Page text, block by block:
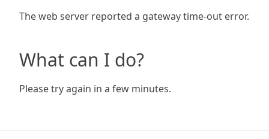
The web server reported a gateway time-out error.
What can I do?
Please try again in a few minutes.